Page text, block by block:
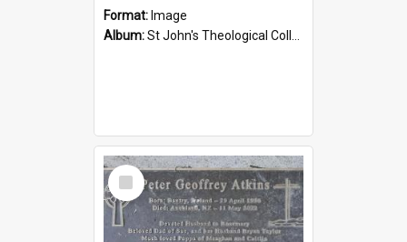
Format: Image
Album:St John's Theological College Graveyard
Select
Item